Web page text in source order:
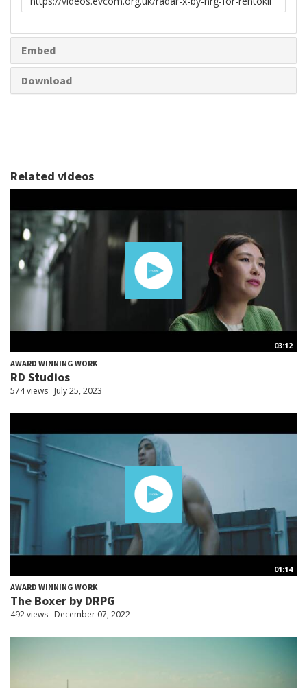
to
Embed
Download
Related videos
03:12
AWARD WINNING WORK
RD Studios
574 views July 25, 2023
01:14
AWARD WINNING WORK
The Boxer by DRPG
492 views December 07, 2022